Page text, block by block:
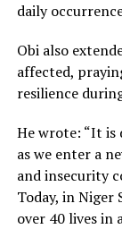
daily
Obi also
affected,
resilience
He wrote: “It is
as we enter a
and insecurity
Today, in Niger
over 40 lives